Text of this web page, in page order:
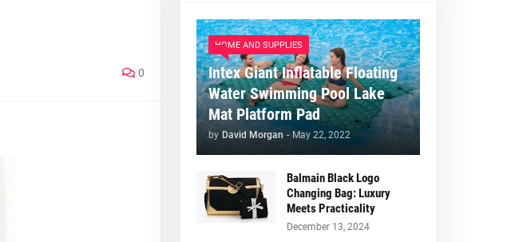
0
HOME AND SUPPLIES
Intex Giant Inflatable Floating
Water Swimming Pool Lake
Mat Platform Pad
by David Morgan - May 22, 2022
Balmain Black Logo
Changing Bag: Luxury
Meets Practicality
December 13, 2024